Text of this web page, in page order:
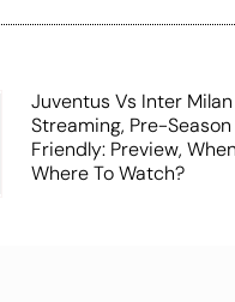
Juventus Vs Inter
Streaming, Pre-Season
Friendly: Preview,
Where To Watch?